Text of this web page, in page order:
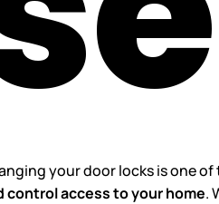
your door locks is one
control access to your home.